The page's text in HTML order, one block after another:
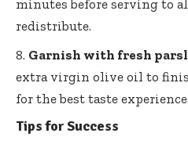
minutes before serving to
redistribute.
Garnish with fresh
extra virgin olive oil to
for the best taste experience.
Tips for Success